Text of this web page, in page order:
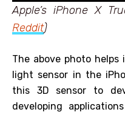
Apple’s iPhone X
Reddit)
The above photo
light sensor in the
this 3D sensor to
developing